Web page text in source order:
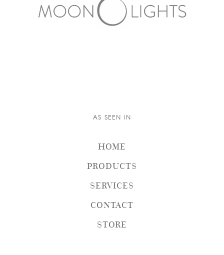
AS SEEN IN
HOME
PRODUCTS
SERVICES
CONTACT
STORE